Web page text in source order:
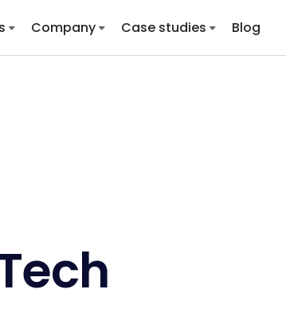
Company Case studies Blog